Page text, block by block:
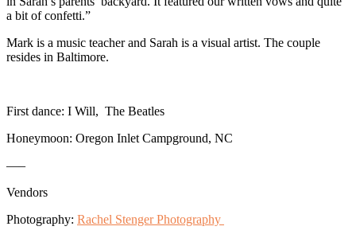
a bit of confetti.”
Mark is a music teacher and Sarah is a visual artist. The couple
resides in Baltimore.
First dance: I Will, The Beatles
Honeymoon: Oregon Inlet Campground, NC
—–
Vendors
Photography: Rachel Stenger Photography